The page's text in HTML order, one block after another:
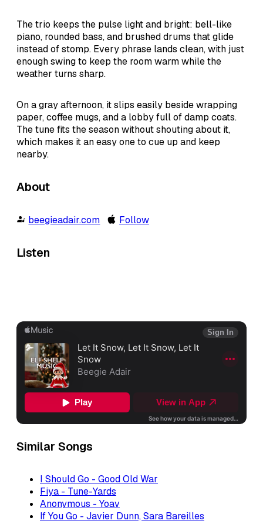
The trio keeps the pulse light and bright: bell-like
piano, rounded bass, and brushed drums that glide
instead of stomp. Every phrase lands clean, with just
enough swing to keep the room warm while the
weather turns sharp.
On a gray afternoon, it slips easily beside wrapping
paper, coffee mugs, and a lobby full of damp coats.
The tune fits the season without shouting about it,
which makes it an easy one to cue up and keep
nearby.
About
beegieadair.com Follow
Listen
Similar Songs
I Should Go - Good Old War
Fiya - Tune-Yards
Anonymous - Yoav
If You Go - Javier Dunn, Sara Bareilles